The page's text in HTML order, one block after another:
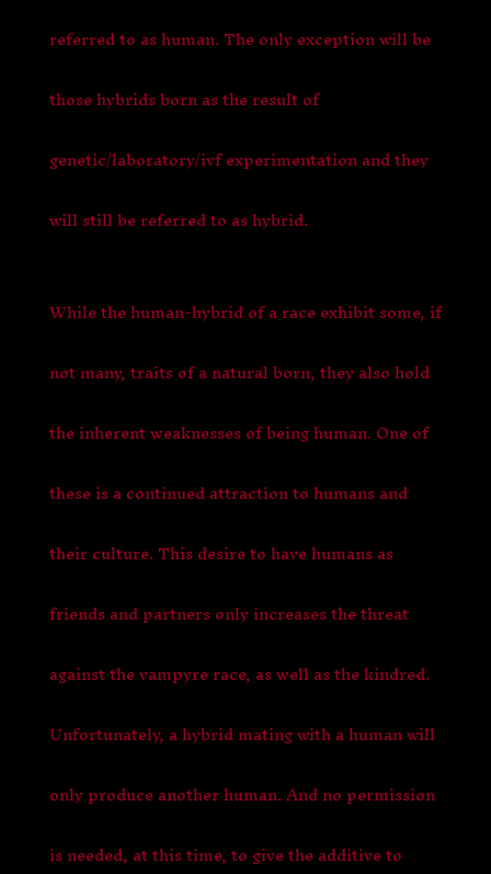
referred to as human. The only exception will be
those hybrids born as the result of
genetic/laboratory/ivf experimentation and they
will still be referred to as hybrid.
While the human-hybrid of a race exhibit some, if
not many, traits of a natural born, they also hold
the inherent weaknesses of being human. One of
these is a continued attraction to humans and
their culture. This desire to have humans as
friends and partners only increases the threat
against the vampyre race, as well as the kindred.
Unfortunately, a hybrid mating with a human will
only produce another human. And no permission
is needed, at this time, to give the additive to